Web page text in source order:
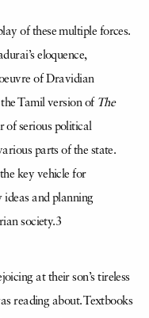
of these multiple forces.
eloquence,
of Dravidian
Tamil version of The
of serious political
parts of the state.
key vehicle for
and planning
society.3
at their son’s tireless
reading about. Textbooks